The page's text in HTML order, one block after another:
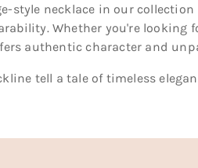
style necklace in our
Whether you're looking
authentic character and
tell a tale of timeless